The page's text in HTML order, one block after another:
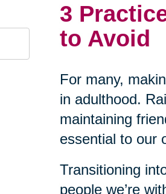
3
to Avoid
For many,
in adulthood.
maintaining
essential to our
Transitioning
people we’re